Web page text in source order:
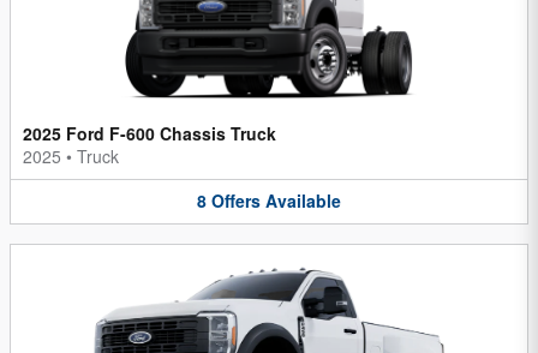
2025 Ford F-600 Chassis Truck
2025 • Truck
8 Offers Available